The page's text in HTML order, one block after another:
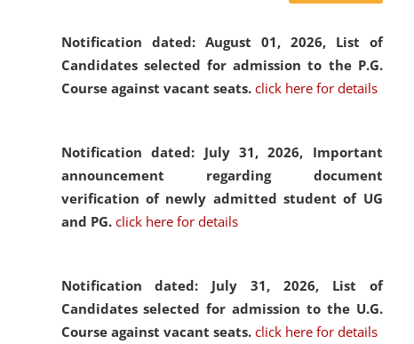
Notification dated: August 01, 2026, List of
Candidates selected for admission to the P.G.
Course against vacant seats. click here for details
Notification dated: July 31, 2026, Important
announcement regarding document
verification of newly admitted student of UG
and PG. click here for details
Notification dated: July 31, 2026, List of
Candidates selected for admission to the U.G.
Course against vacant seats. click here for details